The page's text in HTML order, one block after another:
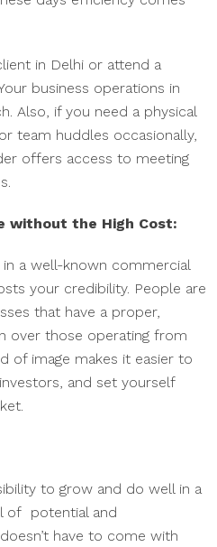
in Delhi or attend a
business operations in
Also, if you need a physical
team huddles occasionally,
offers access to meeting
without the High Cost:
in a well-known commercial
your credibility. People are
that have a proper,
over those operating from
of image makes it easier to
and set yourself
to grow and do well in a
of potential and
have to come with